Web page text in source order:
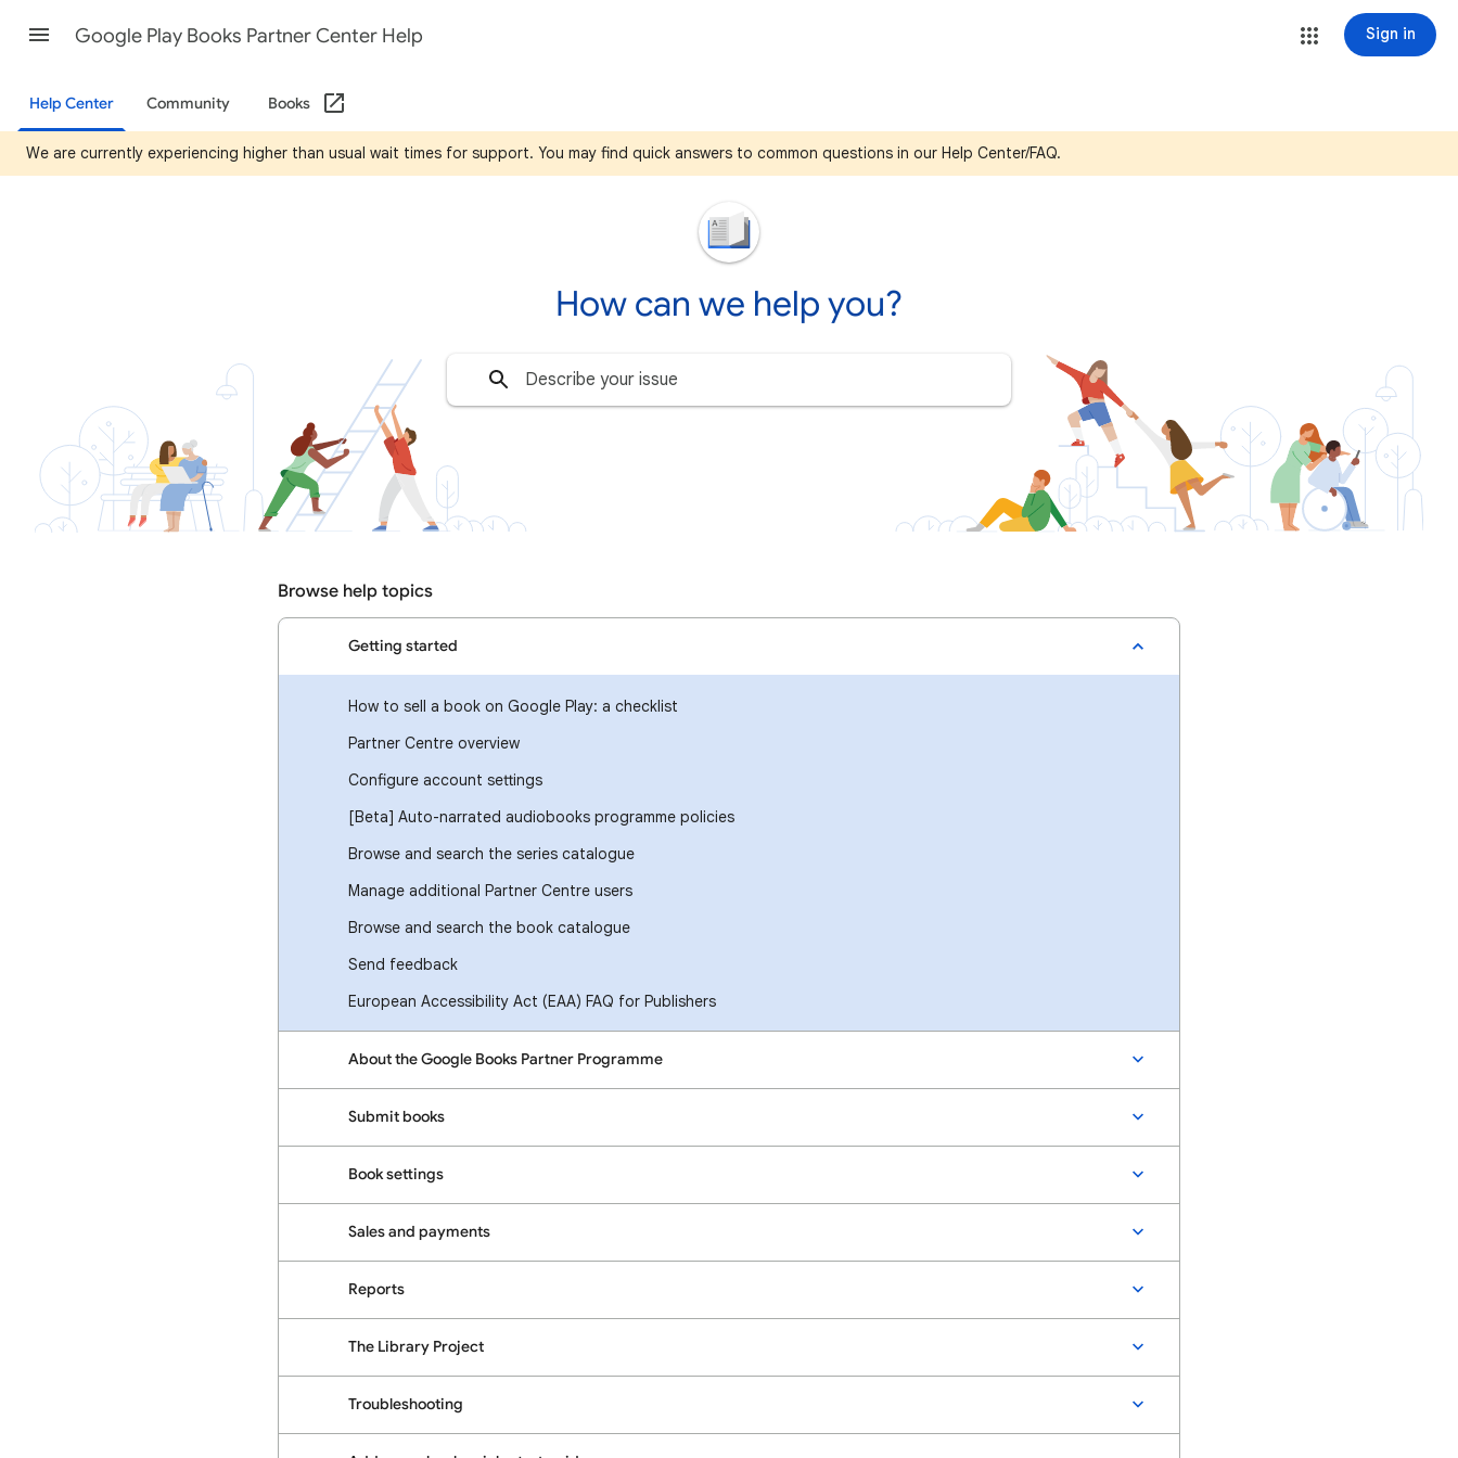
Google Play Books Partner Center Help Sign in
Help Center Community Books
We are currently experiencing higher than usual wait times for support. You may find quick answers to common questions in our Help Center/FAQ.
How can we help you?
Browse help topics
Getting started
How to sell a book on Google Play: a checklist
Partner Centre overview
Configure account settings
[Beta] Auto-narrated audiobooks programme policies
Browse and search the series catalogue
Manage additional Partner Centre users
Browse and search the book catalogue
Send feedback
European Accessibility Act (EAA) FAQ for Publishers
About the Google Books Partner Programme
Submit books
Book settings
Sales and payments
Reports
The Library Project
Troubleshooting